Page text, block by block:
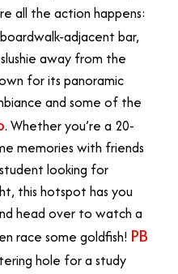
all the action happens:
adjacent bar,
away from the
for its panoramic
and some of the
. Whether you’re a 20-
memories with friends
looking for
this hotspot has you
head over to watch a
race some goldfish! PB
hole for a study